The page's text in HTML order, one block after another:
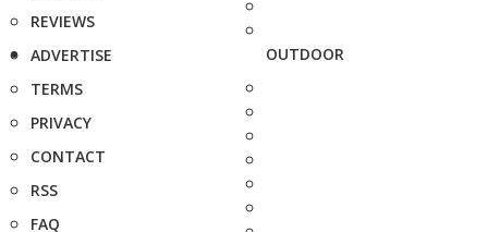
REVIEWS
ADVERTISE
TERMS
PRIVACY
CONTACT
RSS
FAQ
OUTDOOR